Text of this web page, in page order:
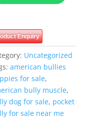
Enquiry
Uncategorized
american bullies
for sale,
bully muscle,
dog for sale, pocket
for sale near me